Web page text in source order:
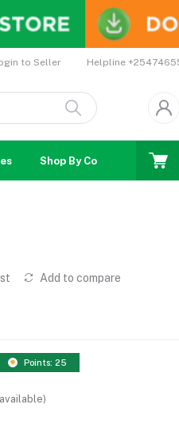
to Seller Helpline
Shop By Country
Add to compare
Points: 25
available)